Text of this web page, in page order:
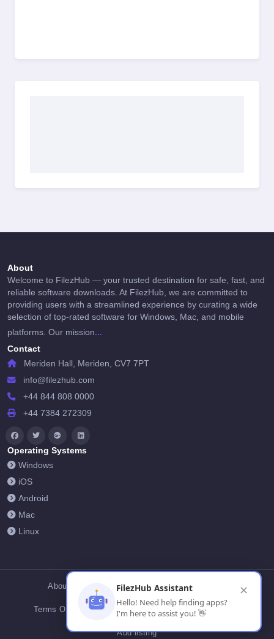
About
Welcome to FilezHub — your trusted destination for safe, fast, and
reliable software downloads. At FilezHub, we are committed to
providing users with a streamlined experience by curating a wide
selection of top-rated software for Windows, Mac, and mobile
platforms. Our mission...
Contact
Meriden Hall, Meriden, CV7 7PT
info@filezhub.com
+44 844 808 0000
+44 7384 272309
Operating Systems
Windows
iOS
Android
Mac
Linux
About Us Contact Us Privacy Policy
Terms Of Conditions Cookies FilezHub Blog
Add listing
FilezHub Assistant
Hello! Need help finding apps?
I'm here to assist you! 👋
✕